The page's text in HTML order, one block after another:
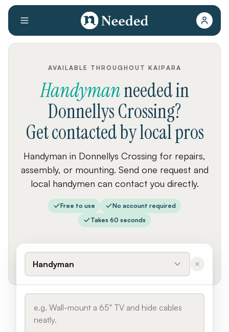
AVAILABLE THROUGHOUT KAIPARA
Handymanneededin
Donnellys Crossing?
Get contacted by local pros
Handyman in Donnellys Crossing for repairs,
assembly, or mounting. Send one request and
local handymen can contact you directly.
Free to use
No account required
Takes 60 seconds
Handyman